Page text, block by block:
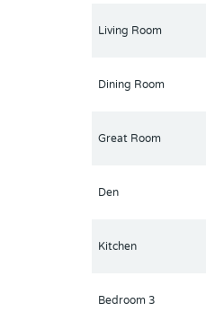
Living Room
Dining Room
Great Room
Den
Kitchen
Bedroom 3